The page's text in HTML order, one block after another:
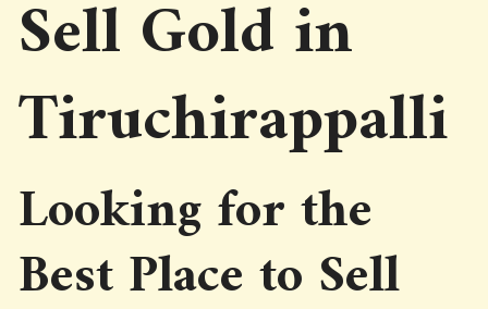
Sell Gold in
Tiruchirappalli
Looking for the
Best Place to Sell